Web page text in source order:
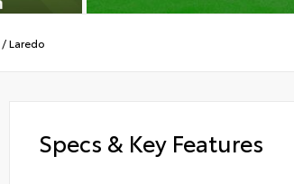
/Laredo
Specs & Key Features